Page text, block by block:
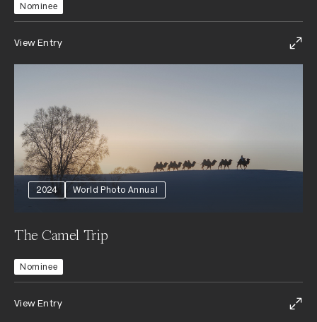
Nominee
View Entry
2024 World Photo Annual
The Camel Trip
Nominee
View Entry